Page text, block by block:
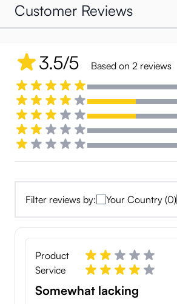
Customer Reviews
3.5/5
Based on 2 reviews
Filter reviews by: Your Country (0)
Product
Service
Somewhat lacking